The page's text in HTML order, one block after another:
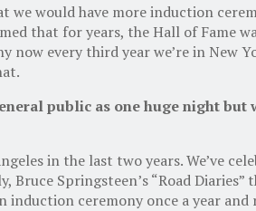
would have more induction
that for years, the Hall of Fame
now every third year we’re in New
public as one huge night
in the last two years. We’ve
Springsteen’s “Road
ceremony once a year